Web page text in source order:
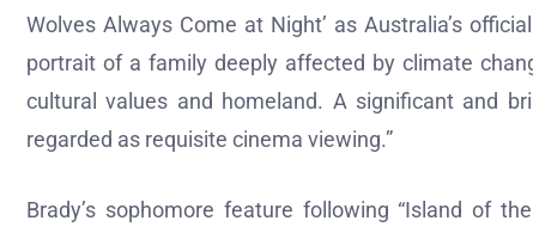
Wolves Always Come at Night’ as Australia’s
portrait of a family deeply affected by climate
cultural values and homeland. A significant and
regarded as requisite cinema viewing.”
Brady’s sophomore feature following “Island of